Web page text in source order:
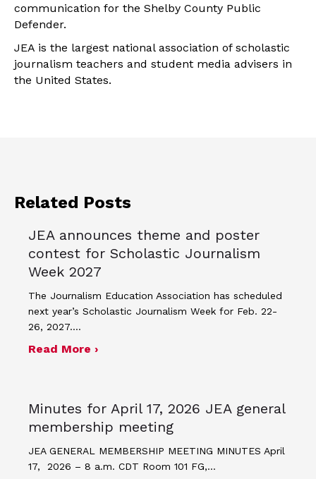
communication for the Shelby County Public
Defender.
JEA is the largest national association of scholastic
journalism teachers and student media advisers in
the United States.
Related Posts
JEA announces theme and poster
contest for Scholastic Journalism
Week 2027
The Journalism Education Association has scheduled
next year’s Scholastic Journalism Week for Feb. 22-
26, 2027.…
Read More ›about JEA announces theme and
Minutes for April 17, 2026 JEA general
membership meeting
JEA GENERAL MEMBERSHIP MEETING MINUTES April
17, 2026 – 8 a.m. CDT Room 101 FG,…